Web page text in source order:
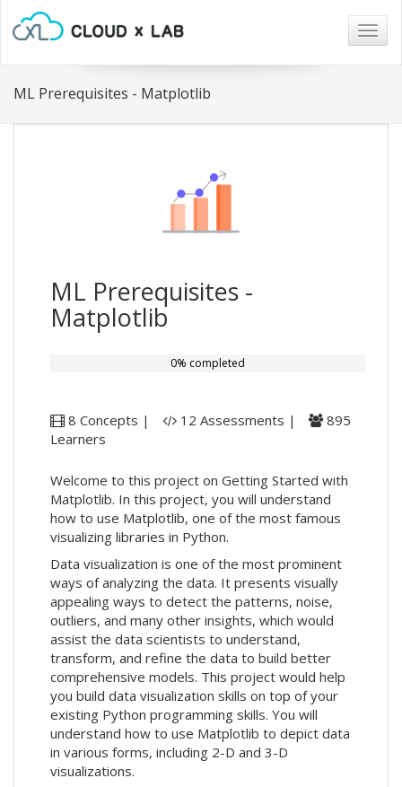
ML Prerequisites - Matplotlib
ML Prerequisites -
Matplotlib
0% completed
8 Concepts | 12 Assessments |
895
Learners
Welcome to this project on Getting Started with
Matplotlib. In this project, you will understand
how to use Matplotlib, one of the most famous
visualizing libraries in Python.
Data visualization is one of the most prominent
ways of analyzing the data. It presents visually
appealing ways to detect the patterns, noise,
outliers, and many other insights, which would
assist the data scientists to understand,
transform, and refine the data to build better
comprehensive models. This project would help
you build data visualization skills on top of your
existing Python programming skills. You will
understand how to use Matplotlib to depict data
in various forms, including 2-D and 3-D
visualizations.